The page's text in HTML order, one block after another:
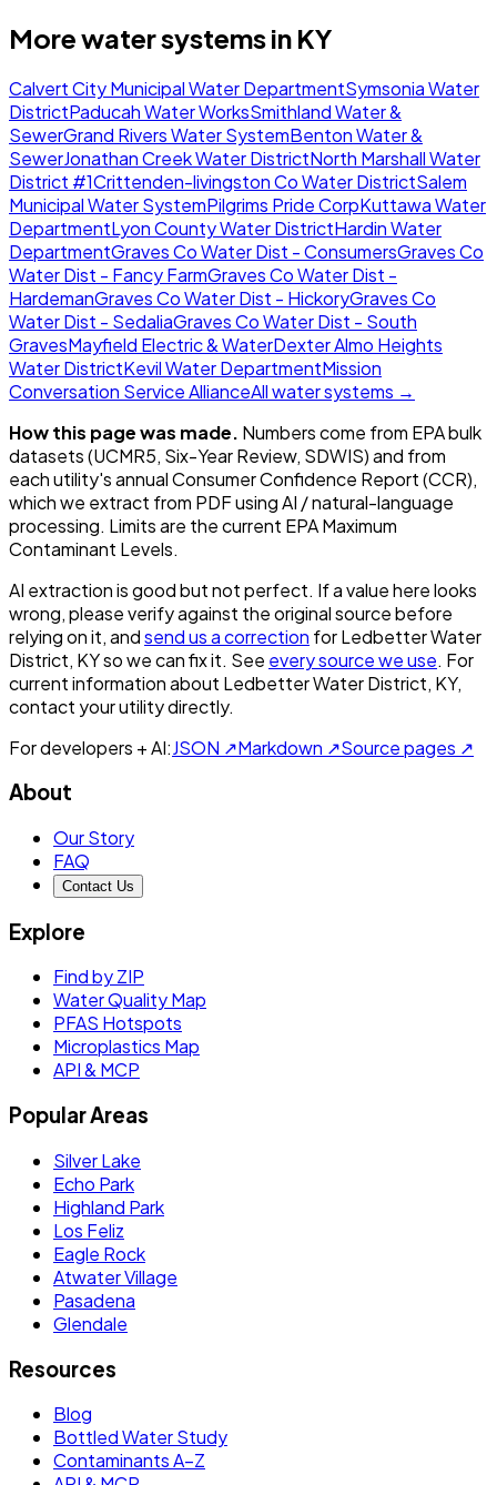
More water systems in KY
Calvert City Municipal Water DepartmentSymsonia Water
DistrictPaducah Water WorksSmithland Water &
SewerGrand Rivers Water SystemBenton Water &
SewerJonathan Creek Water DistrictNorth Marshall Water
District #1Crittenden-livingston Co Water DistrictSalem
Municipal Water SystemPilgrims Pride CorpKuttawa Water
DepartmentLyon County Water DistrictHardin Water
DepartmentGraves Co Water Dist - ConsumersGraves Co
Water Dist - Fancy FarmGraves Co Water Dist -
HardemanGraves Co Water Dist - HickoryGraves Co
Water Dist - SedaliaGraves Co Water Dist - South
GravesMayfield Electric & WaterDexter Almo Heights
Water DistrictKevil Water DepartmentMission
Conversation Service AllianceAll water systems →
How this page was made. Numbers come from EPA bulk
datasets (UCMR5, Six-Year Review, SDWIS) and from
each utility's annual Consumer Confidence Report (CCR),
which we extract from PDF using AI / natural-language
processing. Limits are the current EPA Maximum
Contaminant Levels.
AI extraction is good but not perfect. If a value here looks
wrong, please verify against the original source before
relying on it, andsend us a correction forLedbetter Water
District, KYso we can fix it. See every source we use. For
current information about Ledbetter Water District, KY,
contact your utility directly.
For developers + AI:JSON ↗Markdown ↗Source pages ↗
About
Our Story
FAQ
Contact Us
Explore
Find by ZIP
Water Quality Map
PFAS Hotspots
Microplastics Map
API & MCP
Popular Areas
Silver Lake
Echo Park
Highland Park
Los Feliz
Eagle Rock
Atwater Village
Pasadena
Glendale
Resources
Blog
Bottled Water Study
Contaminants A–Z